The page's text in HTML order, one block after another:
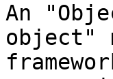
An
object"